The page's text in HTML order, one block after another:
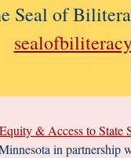
Seal of
Equity & Access to State
in partnership